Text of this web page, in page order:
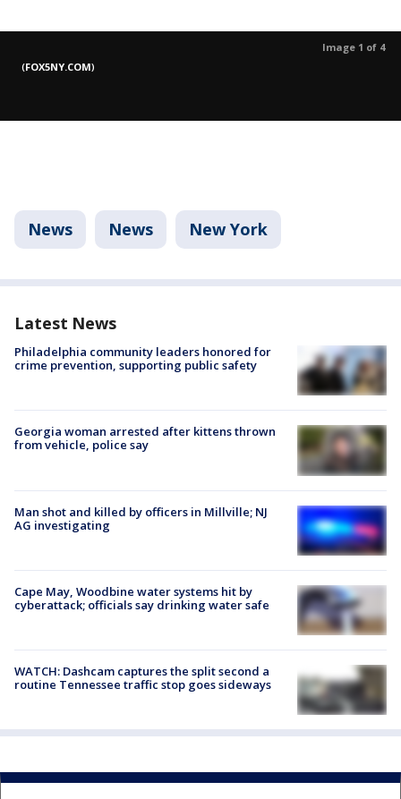
Image 1 of 4
(FOX5NY.COM)
News News New York
Latest News
Philadelphia community leaders honored for
crime prevention, supporting public safety
Georgia woman arrested after kittens thrown
from vehicle, police say
Man shot and killed by officers in Millville; NJ
AG investigating
Cape May, Woodbine water systems hit by
cyberattack; officials say drinking water safe
WATCH: Dashcam captures the split second a
routine Tennessee traffic stop goes sideways